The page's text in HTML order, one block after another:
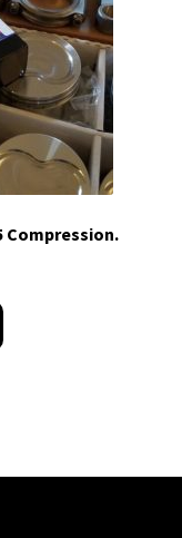
Compression.